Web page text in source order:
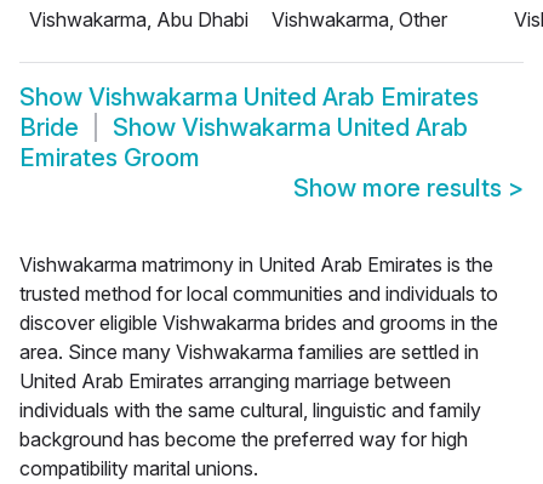
Vishwakarma, Abu Dhabi
Vishwakarma, Other
Show Vishwakarma United Arab Emirates
Bride
Show Vishwakarma United Arab
Emirates Groom
Show more results >
Vishwakarma matrimony in United Arab Emirates is the
trusted method for local communities and individuals to
discover eligible Vishwakarma brides and grooms in the
area. Since many Vishwakarma families are settled in
United Arab Emirates arranging marriage between
individuals with the same cultural, linguistic and family
background has become the preferred way for high
compatibility marital unions.